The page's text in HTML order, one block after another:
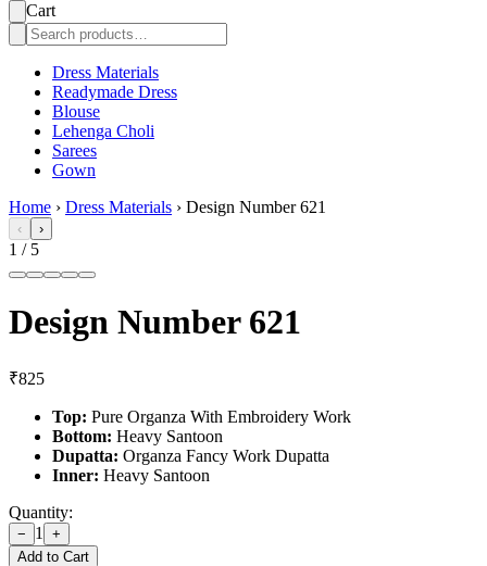
Cart
Dress Materials
Readymade Dress
Blouse
Lehenga Choli
Sarees
Gown
Home › Dress Materials › Design Number 621
‹ ›
1 / 5
Design Number 621
₹825
Top: Pure Organza With Embroidery Work
Bottom: Heavy Santoon
Dupatta: Organza Fancy Work Dupatta
Inner: Heavy Santoon
Quantity:
− 1
+
Add to Cart